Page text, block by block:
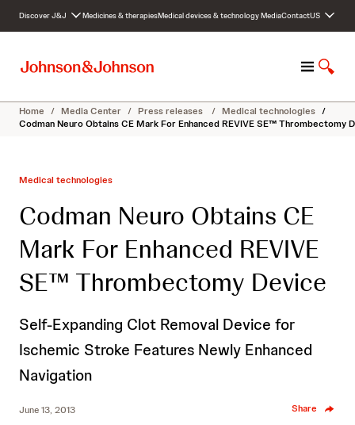
c
Discover J&J Medicines & therapiesMedical devices & technologyMediaContactUS
M
n
u
S
o
w
Home / Media Center / Press releases / Medical technologies /
Codman Neuro Obtains CE Mark For Enhanced REVIVE SE™ Thrombectomy
Medical technologies
Codman Neuro Obtains CE
Mark For Enhanced REVIVE
SE™ Thrombectomy Device
Self-Expanding Clot Removal Device for
Ischemic Stroke Features Newly Enhanced
Navigation
June 13, 2013 Share